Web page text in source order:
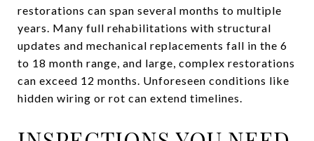
restorations can span several months to multiple
years. Many full rehabilitations with structural
updates and mechanical replacements fall in the 6
to 18 month range, and large, complex restorations
can exceed 12 months. Unforeseen conditions like
hidden wiring or rot can extend timelines.